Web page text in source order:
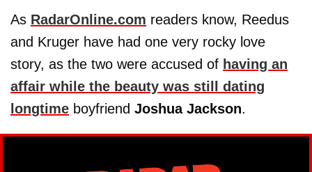
As RadarOnline.com readers know, Reedus
and Kruger have had one very rocky love
story, as the two were accused of having an
affair while the beauty was still dating
longtime boyfriend Joshua Jackson.